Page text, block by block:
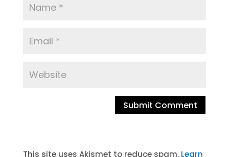
t
This site uses Akismet to reduce spam. Learn